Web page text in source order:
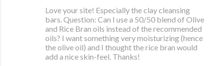
Love your site! Especially the clay cleansing
bars. Question: Can I use a 50/50 blend of Olive
and Rice Bran oils instead of the recommended
oils? I want something very moisturizing (hence
the olive oil) and I thought the rice bran would
add a nice skin-feel. Thanks!